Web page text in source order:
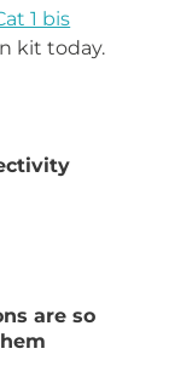
1 bis
kit today.
are so